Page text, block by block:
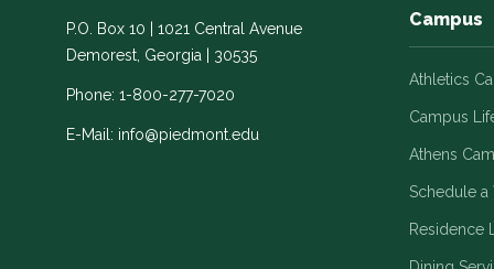
P.O. Box 10 | 1021 Central Avenue
Demorest, Georgia | 30535
Phone: 1-800-277-7020
E-Mail: info@piedmont.edu
Campus
Athletics
Campus
Athens
Schedule a
Residence